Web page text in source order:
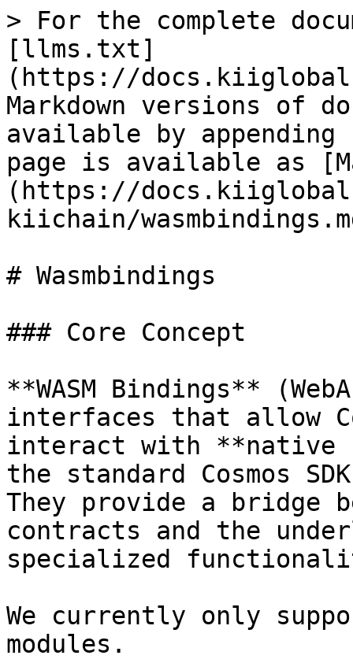
> For the complete
[llms.txt]
(https://
Markdown versions of
available by
page is available as
(https://
kiichain/
# Wasmbindings
### Core Concept
**WASM Bindings**
interfaces that allow
interact with **native
the standard Cosmos
They provide a bridge
contracts and the
specialized
We currently only
modules.